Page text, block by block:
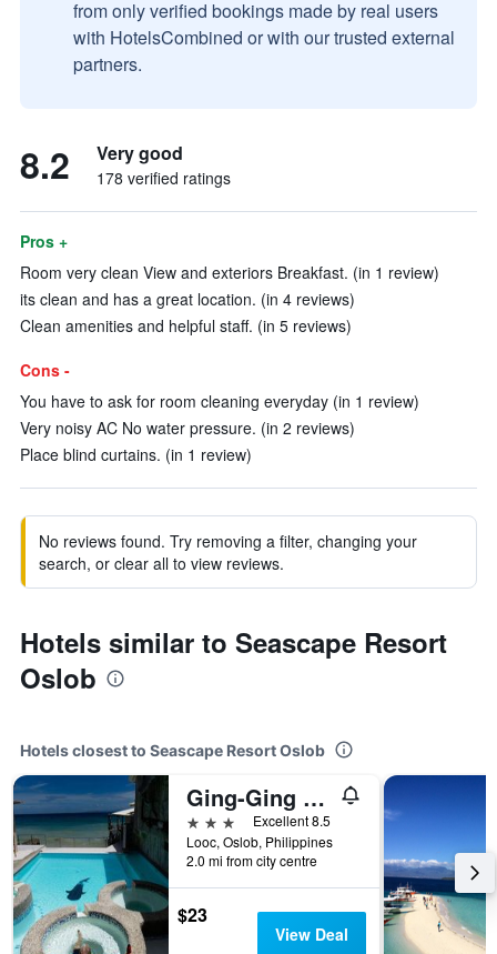
from only verified bookings made by real users
with HotelsCombined or with our trusted external
partners.
8.2 Very good
178 verified ratings
Pros +
Room very clean View and exteriors Breakfast. (in 1 review)
its clean and has a great location. (in 4 reviews)
Clean amenities and helpful staff. (in 5 reviews)
Cons -
You have to ask for room cleaning everyday (in 1 review)
Very noisy AC No water pressure. (in 2 reviews)
Place blind curtains. (in 1 review)
No reviews found. Try removing a filter, changing your
search, or clear all to view reviews.
Hotels similar to Seascape Resort
Oslob
Hotels closest to Seascape Resort Oslob
Ging-Ging Hotel And Resort
3 stars
Excellent 8.5
Looc, Oslob, Philippines
2.0 mi from city centre
$23
View Deal